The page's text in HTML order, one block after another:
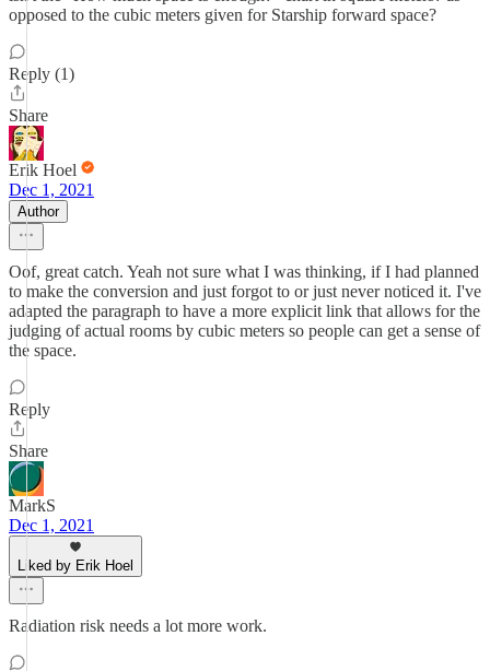
opposed to the cubic meters given for Starship forward space?
Reply (1)
Share
Erik Hoel
Dec 1, 2021
Author
Oof, great catch. Yeah not sure what I was thinking, if I had planned
to make the conversion and just forgot to or just never noticed it. I've
adapted the paragraph to have a more explicit link that allows for the
judging of actual rooms by cubic meters so people can get a sense of
the space.
Reply
Share
MarkS
Dec 1, 2021
Liked by Erik Hoel
Radiation risk needs a lot more work.